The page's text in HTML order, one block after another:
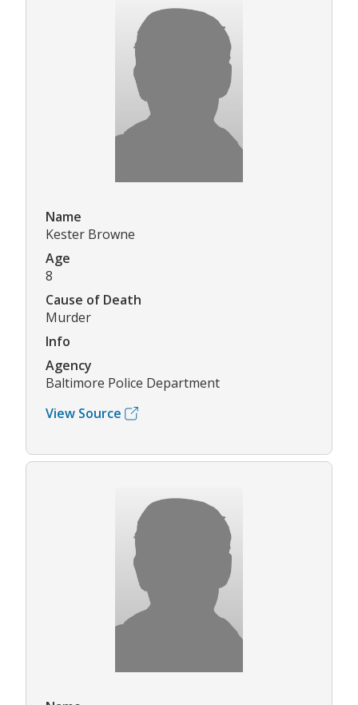
Name
Kester Browne
Age
8
Cause of Death
Murder
Info
Agency
Baltimore Police Department
View Source